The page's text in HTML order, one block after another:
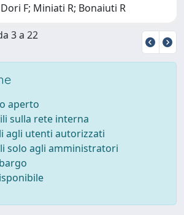
F; Miniati R; Bonaiuti R
3 a 22
aperto
sulla rete interna
agli utenti autorizzati
solo agli amministratori